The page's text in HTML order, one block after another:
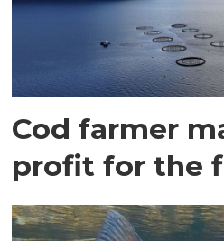
Cod farmer
profit for the